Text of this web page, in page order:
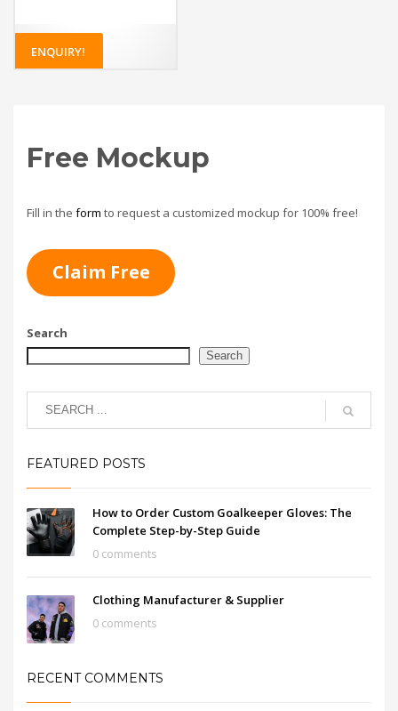
ENQUIRY!
Free Mockup
Fill in the form to request a customized mockup for 100% free!
Claim Free
Search
Search
FEATURED POSTS
How to Order Custom Goalkeeper Gloves: The
Complete Step-by-Step Guide
0 comments
Clothing Manufacturer & Supplier
0 comments
RECENT COMMENTS